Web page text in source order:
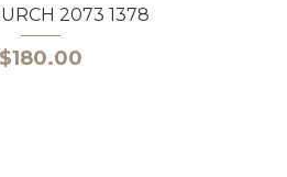
2073 1378
$180.00